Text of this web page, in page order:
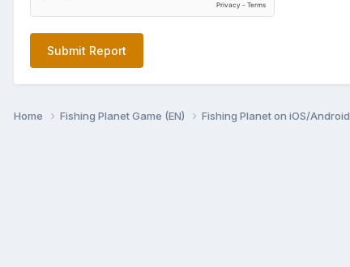
Submit Report
Home Fishing Planet Game (EN) Fishing Planet on iOS/Android